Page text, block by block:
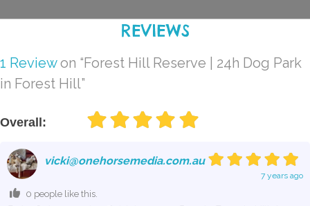
REVIEWS
1 Reviewon “Forest Hill Reserve | 24h Dog Park
in Forest Hill”
Overall:
vicki@onehorsemedia.com.au
7 years ago
0 people like this.